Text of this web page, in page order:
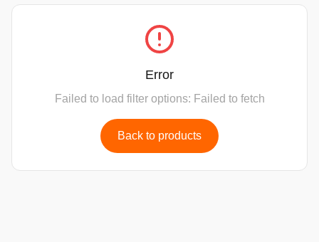
Error
Failed to load filter options: Failed to fetch
Back to products